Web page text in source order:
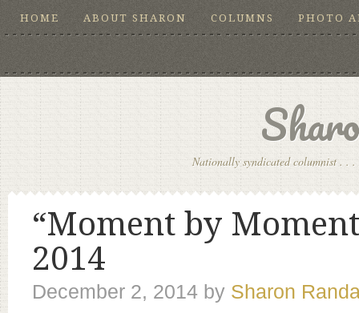
HOME ABOUT SHARON COLUMNS PHOTO
Nationally syndicated columnist . .
“Moment by
2014
December 2, 2014 by Sharon